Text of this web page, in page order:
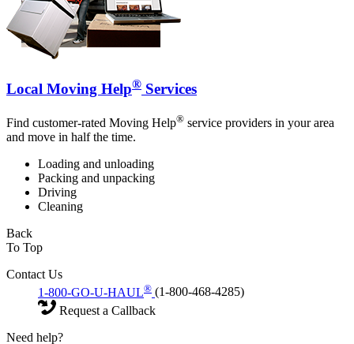
Local Moving Help® Services
Find customer-rated Moving Help® service providers in your area
and move in half the time.
Loading and unloading
Packing and unpacking
Driving
Cleaning
Back
To Top
Contact Us
1-800-GO-U-HAUL® (1-800-468-4285)
Request a Callback
Need help?